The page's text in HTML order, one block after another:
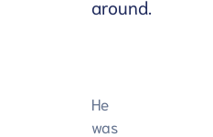
around.
He
was